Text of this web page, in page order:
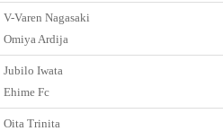
V-Varen Nagasaki
Omiya Ardija
Jubilo Iwata
Ehime Fc
Oita Trinita